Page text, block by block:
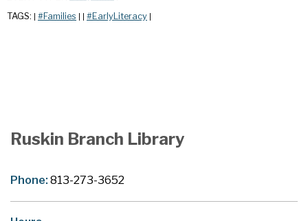
TAGS: #Families #EarlyLiteracy
Ruskin Branch Library
Phone:813-273-3652